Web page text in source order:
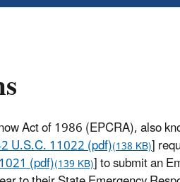
Act of 1986 (EPCRA), also
U.S.C. 11022 (pdf)(138 KB)]
(pdf)(139 KB)] to submit an